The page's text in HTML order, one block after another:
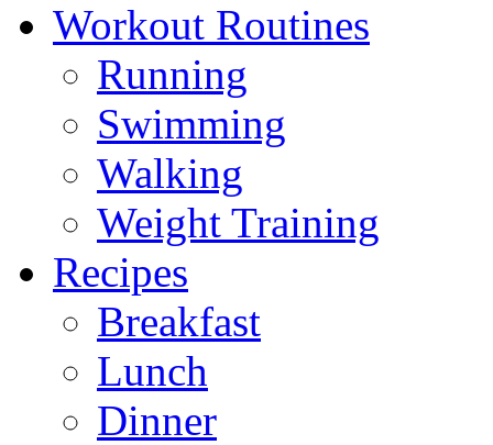
Workout Routines
Running
Swimming
Walking
Weight Training
Recipes
Breakfast
Lunch
Dinner